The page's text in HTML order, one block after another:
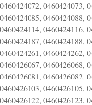
0460424072, 0460424073,
0460424085, 0460424088,
0460424114, 0460424116,
0460424187, 0460424188,
0460424261, 0460424262,
0460426067, 0460426068,
0460426081, 0460426082,
0460426103, 0460426105,
0460426122, 0460426123,